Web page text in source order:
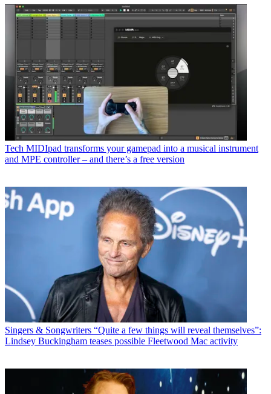
Tech MIDIpad transforms your gamepad into a musical instrument
and MPE controller – and there’s a free version
Singers & Songwriters “Quite a few things will reveal themselves”:
Lindsey Buckingham teases possible Fleetwood Mac activity